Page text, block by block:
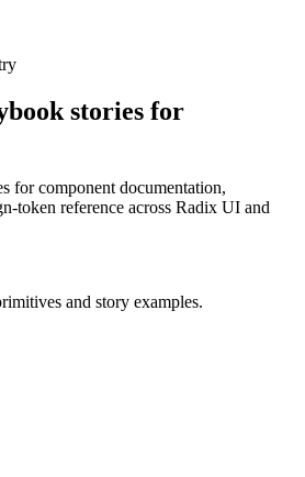
stories for
for component documentation,
token reference across Radix UI and
and story examples.